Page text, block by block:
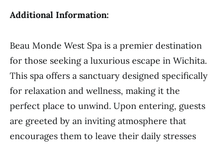
Additional Information:
Beau Monde West Spa is a premier destination
for those seeking a luxurious escape in Wichita.
This spa offers a sanctuary designed specifically
for relaxation and wellness, making it the
perfect place to unwind. Upon entering, guests
are greeted by an inviting atmosphere that
encourages them to leave their daily stresses